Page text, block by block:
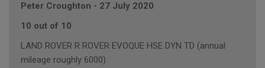
Peter Croughton - 27 July 2020
10 out of 10
LAND ROVER R ROVER EVOQUE HSE DYN TD (annual
mileage roughly 6000)